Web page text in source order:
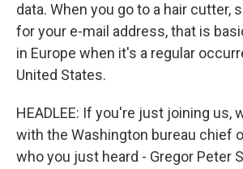
data. When you go to a hair cutter,
for your e-mail address, that is
in Europe when it's a regular
United States.
HEADLEE: If you're just joining us,
with the Washington bureau chief
who you just heard - Gregor Peter